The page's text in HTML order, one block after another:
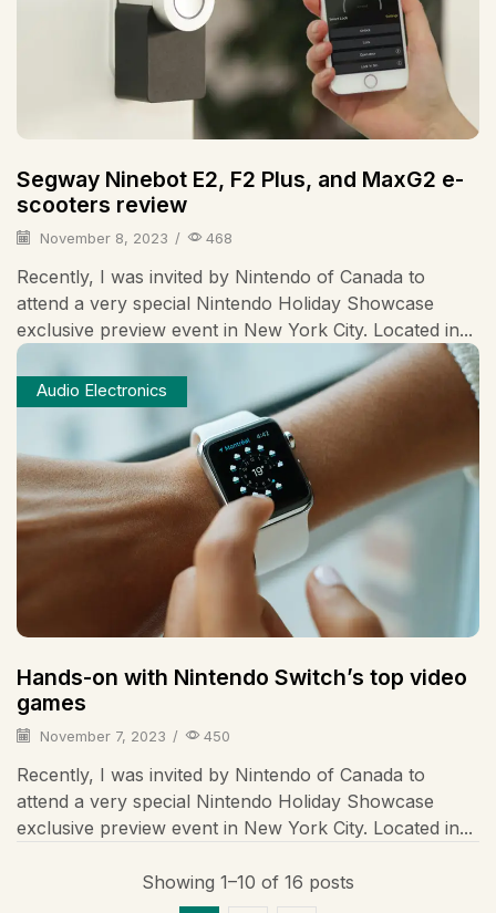
Segway Ninebot E2, F2 Plus, and MaxG2 e-
scooters review
November 8, 2023 / 468
Recently, I was invited by Nintendo of Canada to
attend a very special Nintendo Holiday Showcase
exclusive preview event in New York City. Located in...
Audio Electronics
Hands-on with Nintendo Switch’s top video
games
November 7, 2023 / 450
Recently, I was invited by Nintendo of Canada to
attend a very special Nintendo Holiday Showcase
exclusive preview event in New York City. Located in...
Showing 1–10 of 16 posts